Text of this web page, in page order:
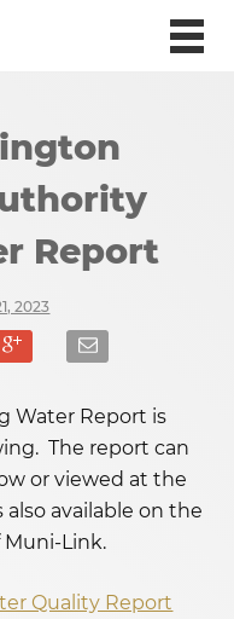
Report
2023
Water Report is
The report can
or viewed at the
available on the
Link.
Quality Report